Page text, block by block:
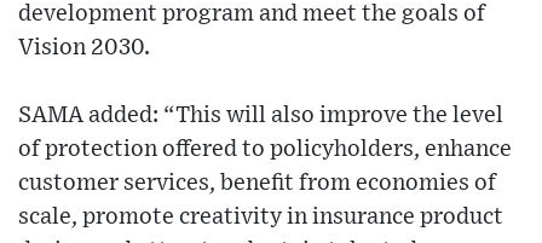
development program and meet the goals of
Vision 2030.
SAMA added: “This will also improve the level
of protection offered to policyholders, enhance
customer services, benefit from economies of
scale, promote creativity in insurance product